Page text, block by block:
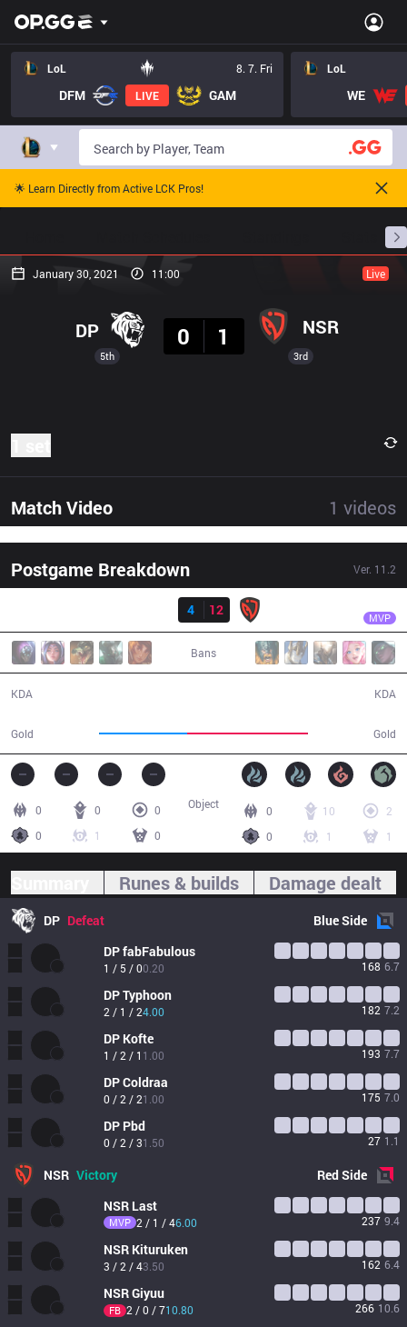
LoL 8. 7. Fri
DFM LIVE GAM
LoL
WE
🌟 Learn Directly from Active LCK Pros!
January 30, 2021 11:00 Live
5th
DP
0
1 NSR
3rd
Match Video 1 videos
Postgame Breakdown Ver. 11.2
Result
4
12 MVP
Bans
KDA
Gold Gold
KDA
0 0
0
0
1 0
0 10
2
0
1 1
Object
Runes & builds Damage dealt
DP Defeat BlueSide
DPfabFabulous
1 / 5 / 00.20 168 6.7
DPTyphoon
2 / 1 / 24.00 182 7.2
DP Kofte
1 / 2 / 1 1.00 193 7.7
DPColdraa
0 / 2 / 21.00 175 7.0
DP Pbd
0 / 2 / 31.50 27 1.1
NSR Victory RedSide
NSR Last
MVP 2 / 1 / 46.00 237 9.4
NSR Kituruken
3 / 2 / 43.50 162 6.4
NSRGiyuu
FB 2 / 0 / 710.80 266 10.6